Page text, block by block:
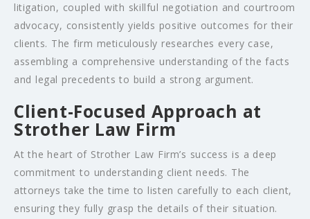
litigation, coupled with skillful negotiation and courtroom
advocacy, consistently yields positive outcomes for their
clients. The firm meticulously researches every case,
assembling a comprehensive understanding of the facts
and legal precedents to build a strong argument.
Client-Focused Approach at
Strother Law Firm
At the heart of Strother Law Firm’s success is a deep
commitment to understanding client needs. The
attorneys take the time to listen carefully to each client,
ensuring they fully grasp the details of their situation.